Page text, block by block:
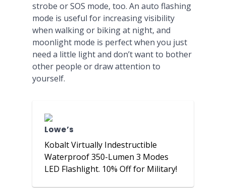
strobe or SOS mode, too. An auto flashing
mode is useful for increasing visibility
when walking or biking at night, and
moonlight mode is perfect when you just
need a little light and don’t want to bother
other people or draw attention to
yourself.
Lowe’s
Kobalt Virtually Indestructible
Waterproof 350-Lumen 3 Modes
LED Flashlight. 10% Off for Military!